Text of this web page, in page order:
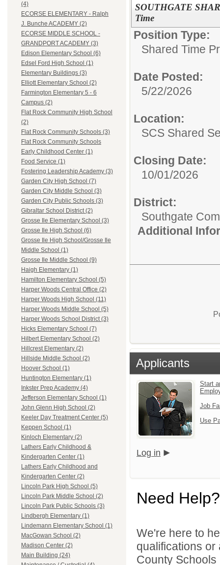
(4)
ECORSE ELEMENTARY - Ralph
J. Bunche ACADEMY (2)
ECORSE MIDDLE SCHOOL -
GRANDPORT ACADEMY (3)
Edison Elementary School (6)
Edsel Ford High School (1)
Elementary Buildings (3)
Elliott Elementary School (2)
Farmington Elementary 5 - 6
Campus (2)
Flat Rock Community High School
(2)
Flat Rock Community Schools (3)
Flat Rock Community Schools
Early Childhood Center (1)
Food Service (1)
Fostering Leadership Academy (3)
Garden City High School (7)
Garden City Middle School (3)
Garden City Public Schools (3)
Gibraltar School District (2)
Grosse Ile Elementary School (3)
Grosse Ile High School (6)
Grosse Ile High School/Grosse Ile
Middle School (1)
Grosse Ile Middle School (9)
Haigh Elementary (1)
Hamilton Elementary School (5)
Harper Woods Central Office (2)
Harper Woods High School (11)
Harper Woods Middle School (5)
Harper Woods School District (3)
Hicks Elementary School (7)
Hilbert Elementary School (2)
Hillcrest Elementary (2)
Hillside Middle School (2)
Hoover School (1)
Huntington Elementary (1)
Inkster Prep Academy (4)
Jefferson Elementary School (1)
John Glenn High School (2)
Keeler Day Treatment Center (5)
Keppen School (1)
Kinloch Elementary (2)
Lathers Early Childhood &
Kindergarten Center (1)
Lathers Early Childhood and
Kindergarten Center (2)
Lincoln Park High School (5)
Lincoln Park Middle School (2)
Lincoln Park Public Schools (3)
Lindbergh Elementary (1)
Lindemann Elementary School (1)
MacGowan School (2)
Madison Center (2)
Main Building (24)
SOUTHGATE
Time
Position Type:
Shared Time
Date Posted:
5/22/2026
Location:
SCS Shared
Closing Date:
10/01/2026
District:
Southgate
Additional
Applicants
Start
Job
Use
Log in
Need Help?
We're here to
qualifications
County